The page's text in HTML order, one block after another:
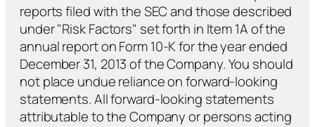
reports filed with the SEC and those described
under "Risk Factors" set forth in Item 1A of the
annual report on Form 10-K for the year ended
December 31, 2013 of the Company. You should
not place undue reliance on forward-looking
statements. All forward-looking statements
attributable to the Company or persons acting